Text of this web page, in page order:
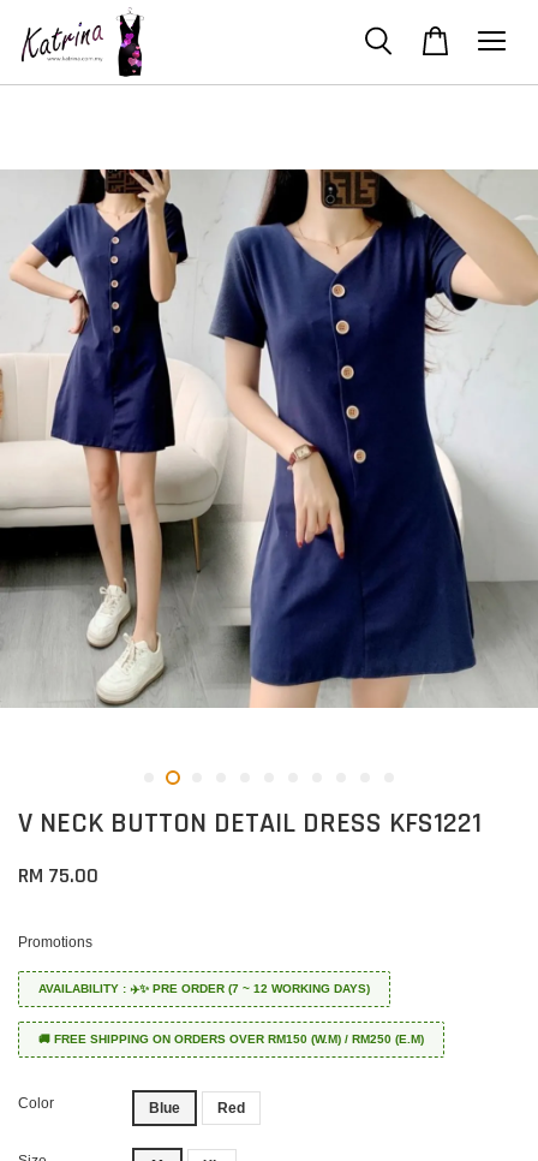
V NECK BUTTON DETAIL DRESS KFS1221
RM 75.00
Promotions
AVAILABILITY : ✈️✨ PRE ORDER (7 ~ 12 WORKING DAYS)
🚚 FREE SHIPPING ON ORDERS OVER RM150 (W.M) / RM250 (E.M)
Color Blue Red